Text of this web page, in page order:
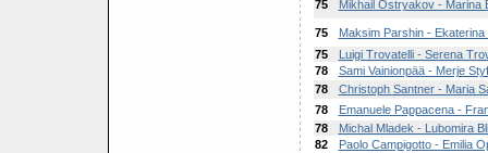
75 Mikhail Ostryakov - Marina
75
Maksim Parshin - Ekaterina
75
Luigi Trovatelli - Serena
78
Sami Vainionpää - Merje
78
Christoph Santner - Maria
78
Emanuele Pappacena -
78
Michal Mladek - Lubomira
82
Paolo Campigotto - Emilia